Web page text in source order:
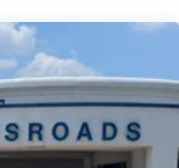
Door
w/Delay-
Wipers